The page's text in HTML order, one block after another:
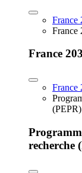
France
France
France
France
(PEPR)
recherche